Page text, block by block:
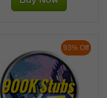
93% Off
900K Stubs